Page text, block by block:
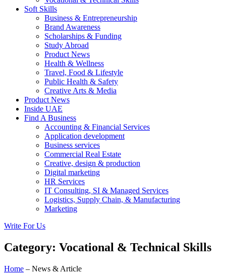
Soft Skills
Business & Entrepreneurship
Brand Awareness
Scholarships & Funding
Study Abroad
Product News
Health & Wellness
Travel, Food & Lifestyle
Public Health & Safety
Creative Arts & Media
Product News
Inside UAE
Find A Business
Accounting & Financial Services
Application development
Business services
Commercial Real Estate
Creative, design & production
Digital marketing
HR Services
IT Consulting, SI & Managed Services
Logistics, Supply Chain, & Manufacturing
Marketing
Write For Us
Category: Vocational & Technical Skills
Home – News & Article